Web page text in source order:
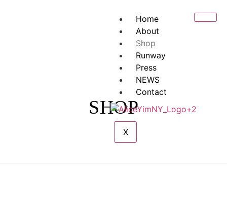
Home
About
Shop
Runway
Press
NEWS
Contact
X
SHOP